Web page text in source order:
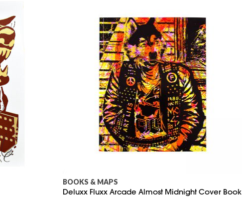
BOOKS & MAPS
Deluxx Fluxx Arcade Almost Midnight Cover Book